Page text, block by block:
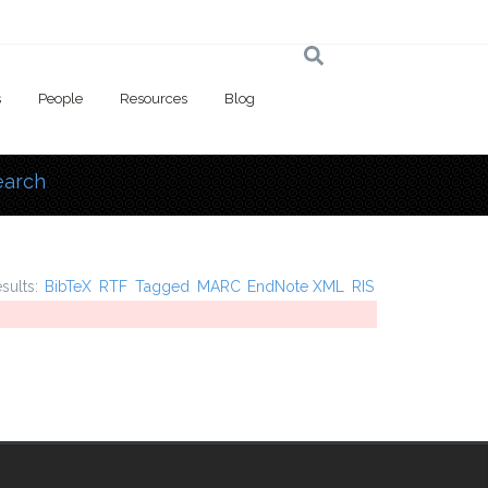
People Resources Blog
BibTeX RTF Tagged MARC EndNote XML RIS